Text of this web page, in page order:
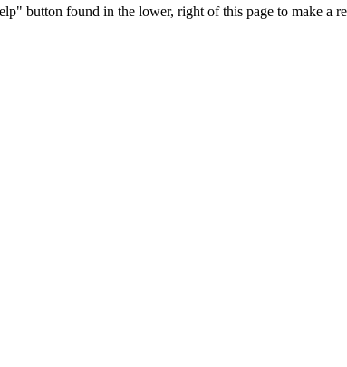
button found in the lower, right of this page to make a